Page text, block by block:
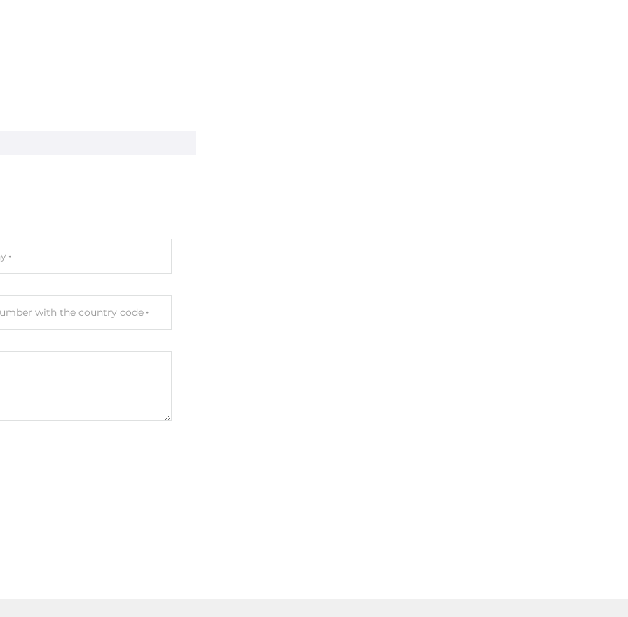
2, EN 50082-2
with the country code